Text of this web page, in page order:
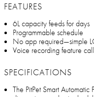
FEATURES
6L capacity feeds for days
Programmable schedule
No app required—simple
Voice recording feature
SPECIFICATIONS
The PitPet Smart